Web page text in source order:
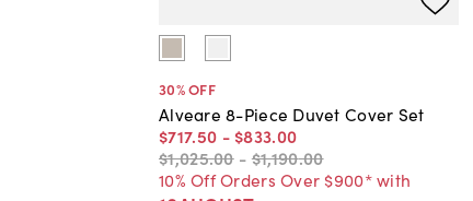
30% OFF
Alveare 8-Piece Duvet Cover Set
$717.50 - $833.00
$1,025.00 - $1,190.00
10% Off Orders Over $900* with